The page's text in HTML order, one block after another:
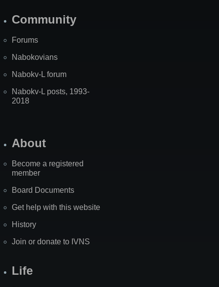
Community
Forums
Nabokovians
Nabokv-L forum
Nabokv-L posts, 1993-
2018
About
Become a registered
member
Board Documents
Get help with this website
History
Join or donate to IVNS
Life